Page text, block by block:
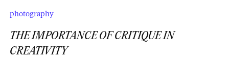
photography
THE IMPORTANCE OF CRITIQUE IN
CREATIVITY